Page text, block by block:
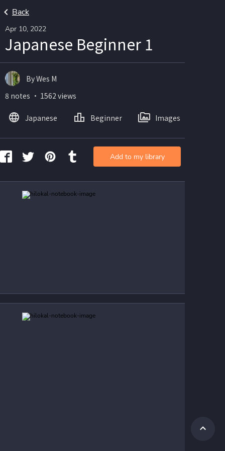
Back
Apr 10, 2022
Japanese Beginner 1
By Wes M
8 notes ・ 1562 views
Japanese Beginner Images
Add to my library